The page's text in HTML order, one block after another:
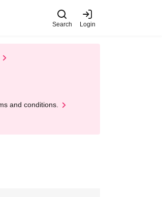
Search Login
and conditions.